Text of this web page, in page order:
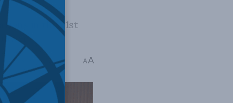
in the 21st
4 mins read A A